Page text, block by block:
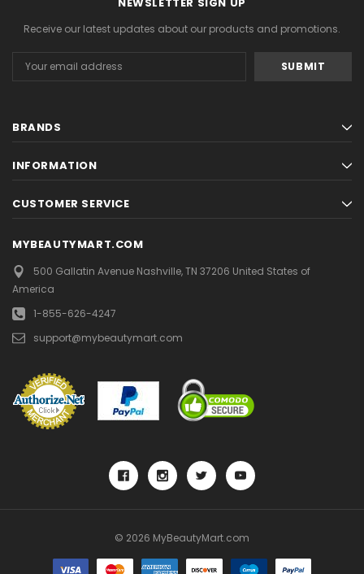
6
Receive our latest updates about our products and promotions.
Address
BRANDS
INFORMATION
CUSTOMER SERVICE
MYBEAUTYMART.COM
500 Gallatin AvenueNashville, TN 37206 United States of
America
1-855-626-4247
support@mybeautymart.com
© 2026 MyBeautyMart.com